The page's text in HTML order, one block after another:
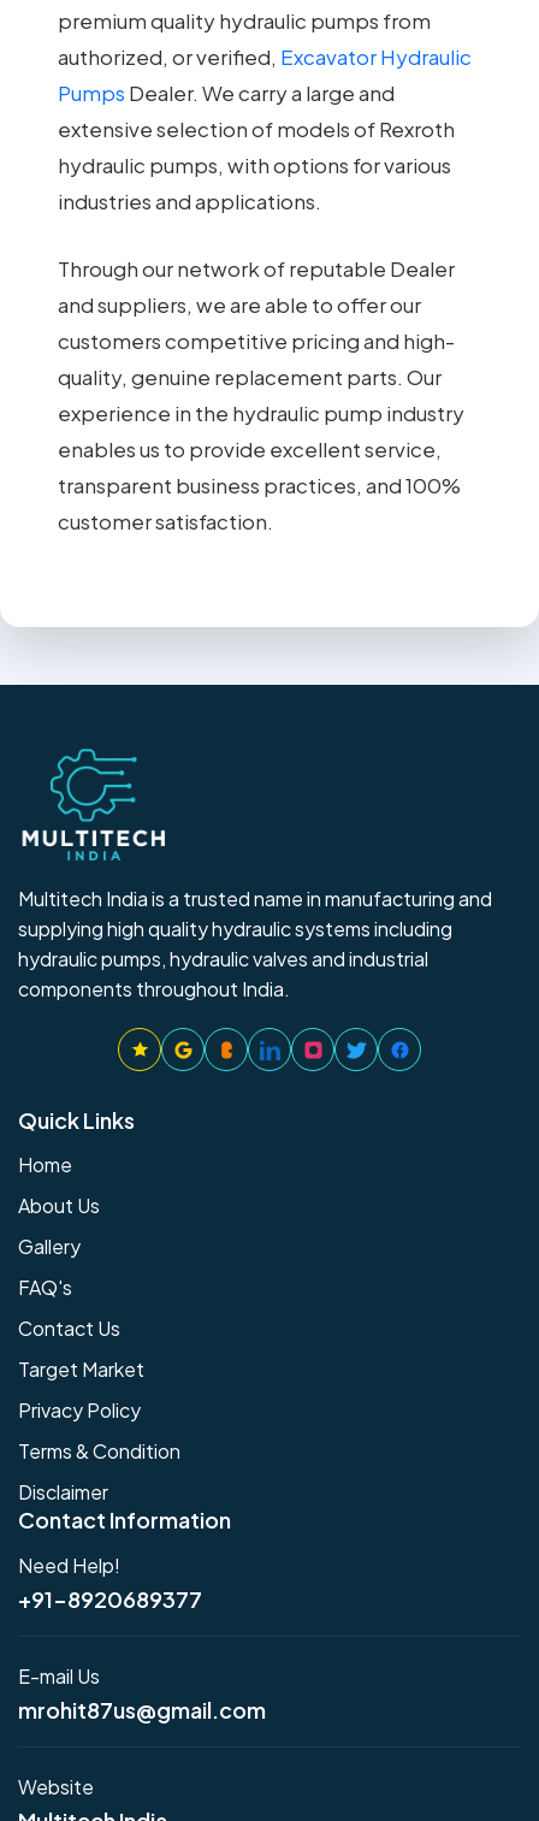
premium quality hydraulic pumps from
authorized, or verified, Excavator Hydraulic
Pumps Dealer. We carry a large and
extensive selection of models of Rexroth
hydraulic pumps, with options for various
industries and applications.
Through our network of reputable Dealer
and suppliers, we are able to offer our
customers competitive pricing and high-
quality, genuine replacement parts. Our
experience in the hydraulic pump industry
enables us to provide excellent service,
transparent business practices, and 100%
customer satisfaction.
Multitech India is a trusted name in manufacturing and
supplying high quality hydraulic systems including
hydraulic pumps, hydraulic valves and industrial
components throughout India.
Quick Links
Home
About Us
Gallery
FAQ's
Contact Us
Target Market
Privacy Policy
Terms & Condition
Disclaimer
Contact Information
Need Help!
+91-8920689377
E-mail Us
mrohit87us@gmail.com
Website